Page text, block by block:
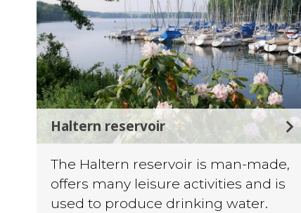
Haltern reservoir
The Haltern reservoir is man-made,
offers many leisure activities and is
used to produce drinking water.